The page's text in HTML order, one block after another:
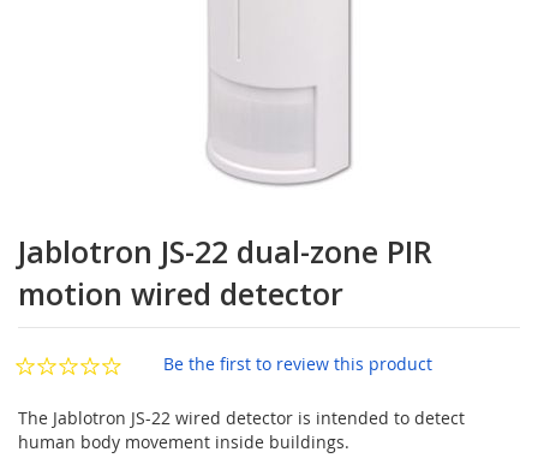
to
the
beginning
of
the
images
gallery
Jablotron JS-22 dual-zone PIR
motion wired detector
Be the first to review this product
The Jablotron JS-22 wired detector is intended to detect
human body movement inside buildings.